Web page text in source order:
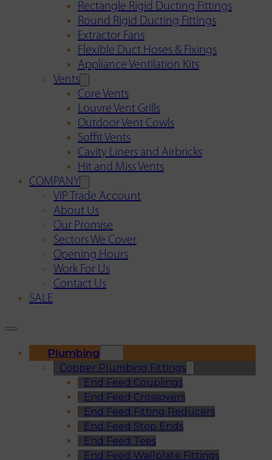
Rectangle Rigid Ducting Fittings
Round Rigid Ducting Fittings
Extractor Fans
Flexible Duct Hoses & Fixings
Appliance Ventilation Kits
Vents
Core Vents
Louvre Vent Grills
Outdoor Vent Cowls
Soffit Vents
Cavity Liners and Airbricks
Hit and Miss Vents
COMPANY
VIP Trade Account
About Us
Our Promise
Sectors We Cover
Opening Hours
Work For Us
Contact Us
SALE
Plumbing
Copper Plumbing Fittings
End Feed Couplings
End Feed Crossovers
End Feed Fitting Reducers
End Feed Stop Ends
End Feed Tees
End Feed Wallplate Fittings